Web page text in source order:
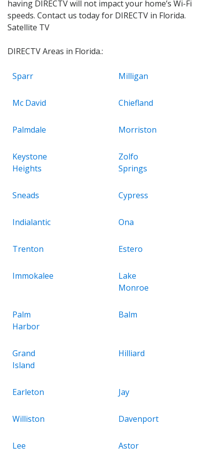
having DIRECTV will not impact your home’s Wi-Fi
speeds. Contact us today for DIRECTV in Florida.
Satellite TV
DIRECTV Areas in Florida.:
Sparr Milligan
Mc David Chiefland
Palmdale Morriston
Keystone
Heights
Zolfo
Springs
Sneads Cypress
Indialantic Ona
Trenton Estero
Immokalee
Lake
Monroe
Palm
Harbor
Balm
Grand
Island
Hilliard
Earleton Jay
Williston Davenport
Lee Astor